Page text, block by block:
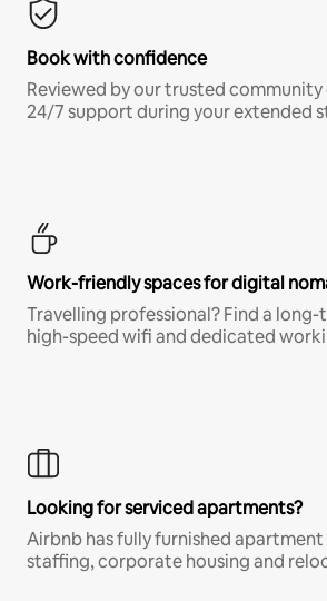
Book with confidence
Reviewed by our trusted community
24/7 support during your extended
Work-friendly spaces for digital
Travelling professional? Find a
high-speed wifi and dedicated
Looking for serviced apartments?
Airbnb has fully furnished
staffing, corporate housing and